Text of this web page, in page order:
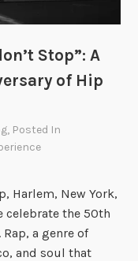
Stop”: A
of Hip
, Posted In
Harlem, New York,
celebrate the 50th
a genre of
and soul that